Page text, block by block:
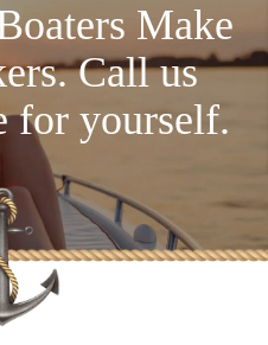
Make
Call us
for yourself.